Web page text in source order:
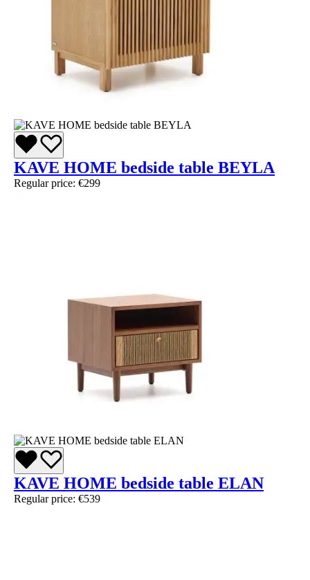
KAVE HOME bedside table BEYLA
Regular price: €299
KAVE HOME bedside table ELAN
Regular price: €539